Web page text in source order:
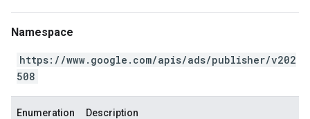
Namespace
https://www.google.com/apis/ads/publisher/v202
508
Enumeration Description